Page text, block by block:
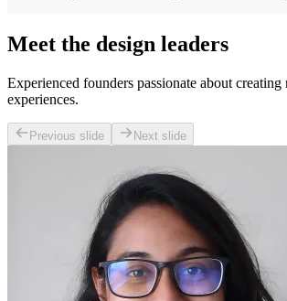
Meet the design leaders
Experienced founders passionate about
experiences.
Previous slide Next slide